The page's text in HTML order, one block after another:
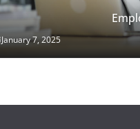
January 7, 2025